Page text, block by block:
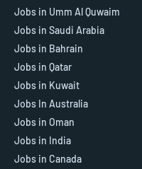
Jobs in Umm Al Quwaim
Jobs in Saudi Arabia
Jobs in Bahrain
Jobs in Qatar
Jobs in Kuwait
Jobs In Australia
Jobs in Oman
Jobs in India
Jobs in Canada